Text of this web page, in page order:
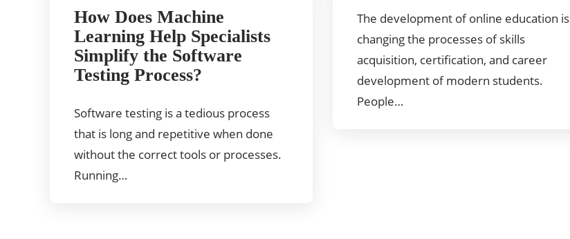
How Does Machine
Learning Help Specialists
Simplify the Software
Testing Process?
Software testing is a tedious process
that is long and repetitive when done
without the correct tools or processes.
Running…
The development of online education is
changing the processes of skills
acquisition, certification, and career
development of modern students.
People…